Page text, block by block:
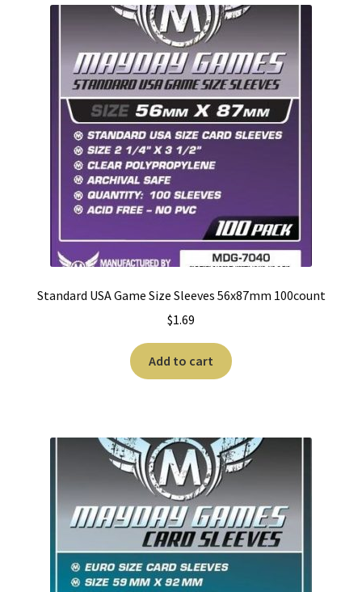
Standard USA Game Size Sleeves 56x87mm 100count
$1.69
Add to cart